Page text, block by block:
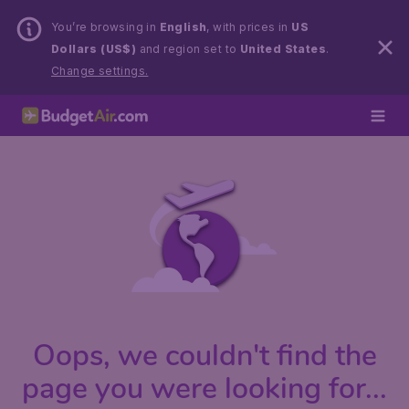
You’re browsing in English, with prices in US
Dollars (US$) and region set to United States.
Change settings.
Oops, we couldn't find the
page you were looking for...